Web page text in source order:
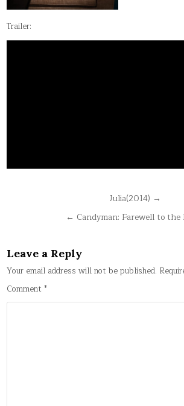
Trailer:
navigation
Julia(2014) →
← Candyman: Farewell to the
Leave a Reply
Your email address will not be published.
Comment*